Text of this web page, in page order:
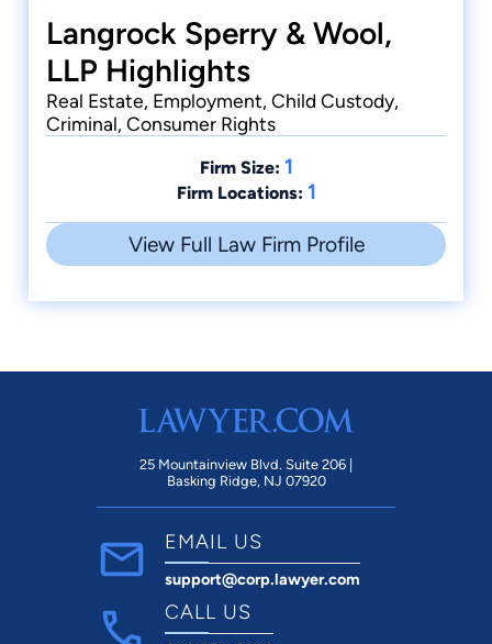
Langrock Sperry & Wool,
LLP Highlights
Real Estate, Employment, Child Custody,
Criminal, Consumer Rights
Firm Size: 1
Firm Locations: 1
View Full Law Firm Profile
25 Mountainview Blvd. Suite 206 |
Basking Ridge, NJ 07920
EMAIL US
support@corp.lawyer.com
CALL US